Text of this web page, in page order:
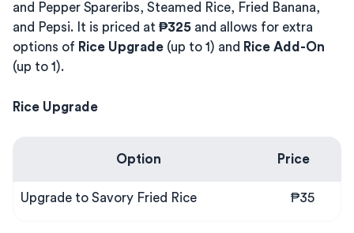
and Pepper Spareribs, Steamed Rice, Fried Banana,
and Pepsi. It is priced at ₱325 and allows for extra
options of Rice Upgrade (up to 1) and Rice Add-On
(up to 1).
Rice Upgrade
Option Price
Upgrade to Savory Fried Rice ₱35